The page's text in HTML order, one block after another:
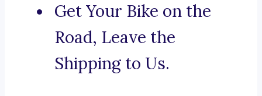
Get Your Bike on the
Road, Leave the
Shipping to Us.